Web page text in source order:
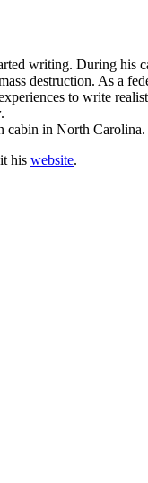
writing. During his
destruction. As a
to write
.
cabin in North Carolina.
his website.